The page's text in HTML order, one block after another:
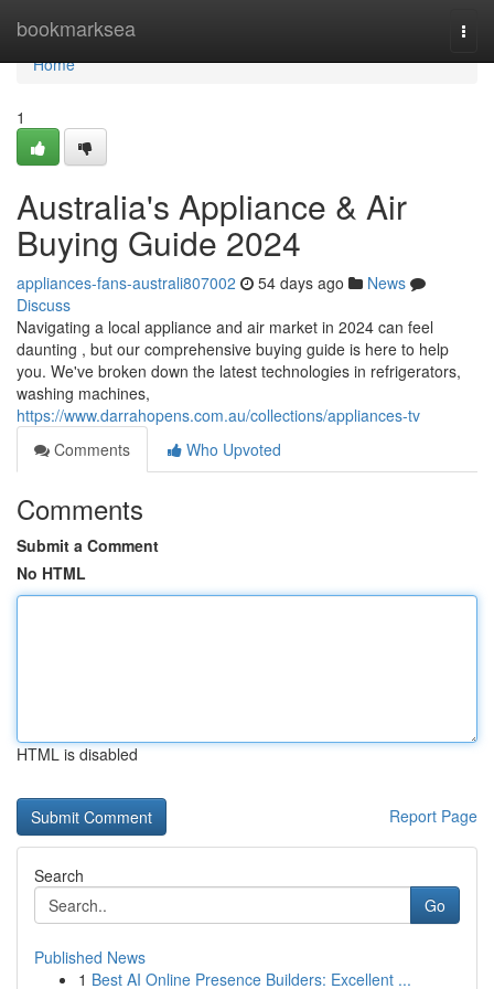
bookmarksea
Home
Home
1
Australia's Appliance & Air
Buying Guide 2024
appliances-fans-australi807002 54 days ago
News
Discuss
Navigating a local appliance and air market in 2024 can feel
daunting , but our comprehensive buying guide is here to help
you. We've broken down the latest technologies in refrigerators,
washing machines,
https://www.darrahopens.com.au/collections/appliances-tv
Comments
Who Upvoted
Comments
Submit a Comment
No HTML
HTML is disabled
Report Page
Search
Go
Published News
1 Best AI Online Presence Builders: Excellent ...